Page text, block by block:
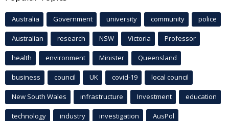
Australia Government university community police
Australian research NSW Victoria Professor
health environment Minister Queensland
business council UK covid-19 local council
New South Wales infrastructure Investment education
technology industry investigation AusPol